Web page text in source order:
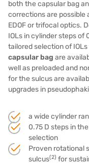
both the capsular bag
corrections are possible
EDOF or trifocal optics.
IOLs in cylinder steps of
tailored selection of
capsular bag are
well as preloaded and
for the sulcusare
upgrades in
a wide cylinder
0.75 D steps in
selection
Proven rotational
sulcus(2) for